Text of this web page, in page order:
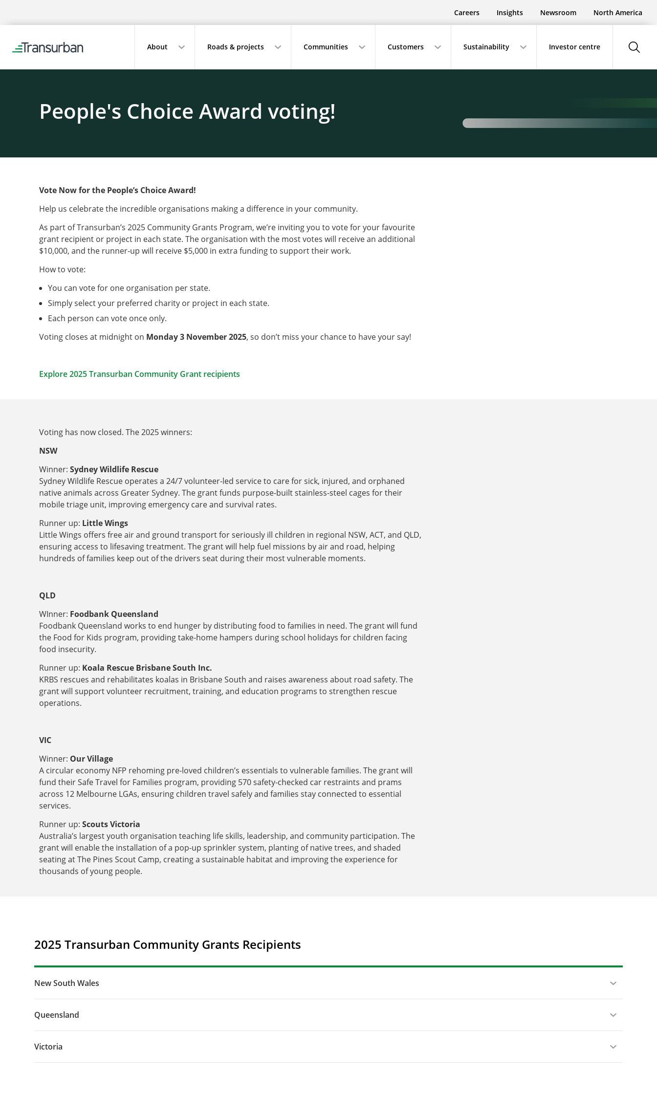
Careers Insights Newsroom North America
About Roads & projects Communities Customers Sustainability Investor centre
show-
People's Choice Award voting!
Vote Now for the People’s Choice Award!
Help us celebrate the incredible organisations making a difference in your community.
As part of Transurban’s 2025 Community Grants Program, we’re inviting you to vote for your favourite
grant recipient or project in each state. The organisation with the most votes will receive an additional
$10,000, and the runner-up will receive $5,000 in extra funding to support their work.
How to vote:
You can vote for one organisation per state.
Simply select your preferred charity or project in each state.
Each person can vote once only.
Voting closes at midnight on Monday 3 November 2025, so don’t miss your chance to have your say!
Explore 2025 Transurban Community Grant recipients
Voting has now closed. The 2025 winners:
NSW
Winner: Sydney Wildlife Rescue
Sydney Wildlife Rescue operates a 24/7 volunteer-led service to care for sick, injured, and orphaned
native animals across Greater Sydney. The grant funds purpose-built stainless-steel cages for their
mobile triage unit, improving emergency care and survival rates.
Runner up: Little Wings
Little Wings offers free air and ground transport for seriously ill children in regional NSW, ACT, and QLD,
ensuring access to lifesaving treatment. The grant will help fuel missions by air and road, helping
hundreds of families keep out of the drivers seat during their most vulnerable moments.
QLD
WInner: Foodbank Queensland
Foodbank Queensland works to end hunger by distributing food to families in need. The grant will fund
the Food for Kids program, providing take-home hampers during school holidays for children facing
food insecurity.
Runner up: Koala Rescue Brisbane South Inc.
KRBS rescues and rehabilitates koalas in Brisbane South and raises awareness about road safety. The
grant will support volunteer recruitment, training, and education programs to strengthen rescue
operations.
VIC
Winner: Our Village
A circular economy NFP rehoming pre-loved children’s essentials to vulnerable families. The grant will
fund their Safe Travel for Families program, providing 570 safety-checked car restraints and prams
across 12 Melbourne LGAs, ensuring children travel safely and families stay connected to essential
services.
Runner up: Scouts Victoria
Australia’s largest youth organisation teaching life skills, leadership, and community participation. The
grant will enable the installation of a pop-up sprinkler system, planting of native trees, and shaded
seating at The Pines Scout Camp, creating a sustainable habitat and improving the experience for
thousands of young people.
2025 Transurban Community Grants Recipients
New South Wales
Queensland
Victoria